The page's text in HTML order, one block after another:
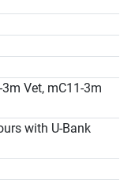
at your vet
FL to learn
E5 Veterinary
Vet, mC11-3m
with U-Bank